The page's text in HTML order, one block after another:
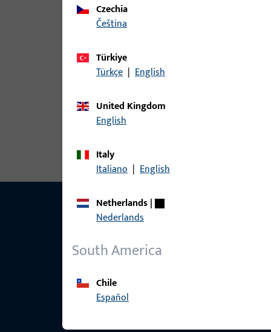
Variants
The following variants are available for this
6-37675-3Y-L-1 | L&D striker |
Czechia
čeština
Türkiye
Türkçe | English
United Kingdom
English
Italy
Italiano | English
Netherlands|
Nederlands
South America
Chile
Español